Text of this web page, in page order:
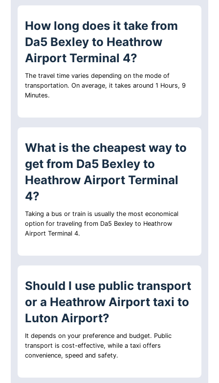
How long does it take from
Da5 Bexley to Heathrow
Airport Terminal 4?
The travel time varies depending on the mode of
transportation. On average, it takes around 1 Hours, 9
Minutes.
What is the cheapest way to
get from Da5 Bexley to
Heathrow Airport Terminal
4?
Taking a bus or train is usually the most economical
option for traveling from Da5 Bexley to Heathrow
Airport Terminal 4.
Should I use public transport
or a Heathrow Airport taxi to
Luton Airport?
It depends on your preference and budget. Public
transport is cost-effective, while a taxi offers
convenience, speed and safety.